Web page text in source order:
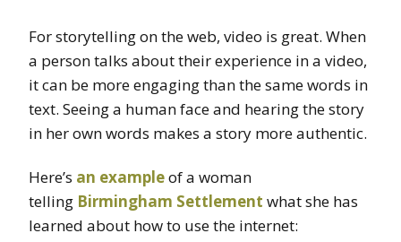
For storytelling on the web, video is great. When
a person talks about their experience in a video,
it can be more engaging than the same words in
text. Seeing a human face and hearing the story
in her own words makes a story more authentic.
Here’s an exampleof a woman
telling Birmingham Settlement what she has
learned about how to use the internet: